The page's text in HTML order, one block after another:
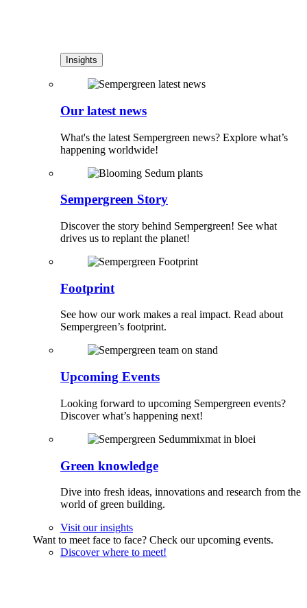
Insights
Our latest news
What's the latest Sempergreen news? Explore what’s
happening worldwide!
Sempergreen Story
Discover the story behind Sempergreen! See what
drives us to replant the planet!
Footprint
See how our work makes a real impact. Read about
Sempergreen’s footprint.
Upcoming Events
Looking forward to upcoming Sempergreen events?
Discover what’s happening next!
Green knowledge
Dive into fresh ideas, innovations and research from the
world of green building.
Visit our insights
Want to meet face to face? Check our upcoming events.
Discover where to meet!